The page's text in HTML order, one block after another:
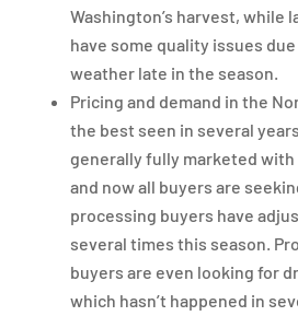
Washington’s harvest, while
have some quality issues
weather late in the season.
Pricing and demand in the
the best seen in several
generally fully marketed
and now all buyers are
processing buyers have
several times this season.
buyers are even looking for
which hasn’t happened in